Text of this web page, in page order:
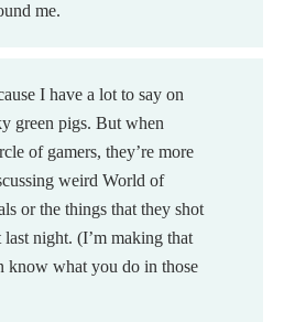
me.
I have a lot to say on
green pigs. But when
of gamers, they’re more
weird World of
or the things that they shot
night. (I’m making that
know what you do in those